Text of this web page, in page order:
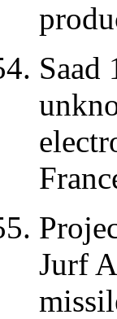
Saad
Jurf